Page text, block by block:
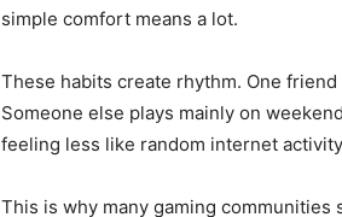
simple comfort means a lot.
These habits create rhythm. One
Someone else plays mainly on
feeling less like random internet
This is why many gaming